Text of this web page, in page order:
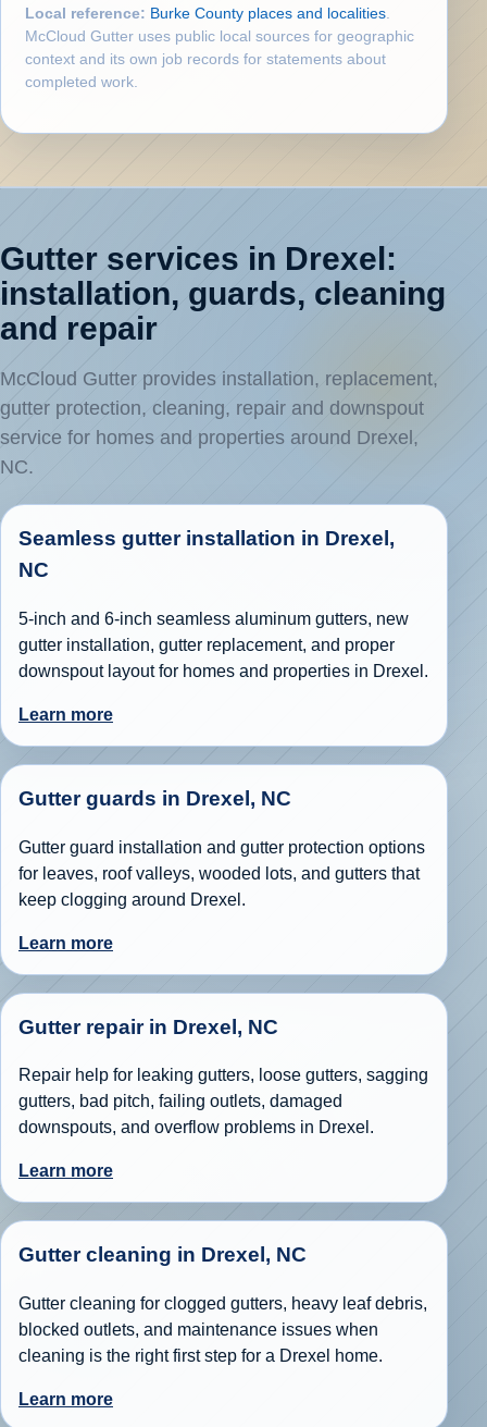
Local reference: Burke County places and localities
McCloud Gutter uses public local sources for geographic
context and its own job records for statements about
completed work.
Gutter services in Drexel:
installation, guards, cleaning
and repair
McCloud Gutter provides installation, replacement,
gutter protection, cleaning, repair and downspout
service for homes and properties around Drexel,
NC.
Seamless gutter installation in Drexel,
NC
5-inch and 6-inch seamless aluminum gutters, new
gutter installation, gutter replacement, and proper
downspout layout for homes and properties in Drexel.
Learn more
Gutter guards in Drexel, NC
Gutter guard installation and gutter protection options
for leaves, roof valleys, wooded lots, and gutters that
keep clogging around Drexel.
Learn more
Gutter repair in Drexel, NC
Repair help for leaking gutters, loose gutters, sagging
gutters, bad pitch, failing outlets, damaged
downspouts, and overflow problems in Drexel.
Learn more
Gutter cleaning in Drexel, NC
Gutter cleaning for clogged gutters, heavy leaf debris,
blocked outlets, and maintenance issues when
cleaning is the right first step for a Drexel home.
Learn more